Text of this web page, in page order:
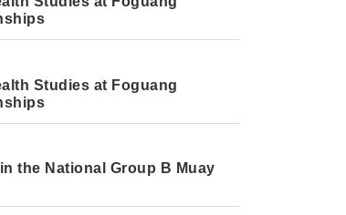
Studies at Foguang
the National Group B Muay